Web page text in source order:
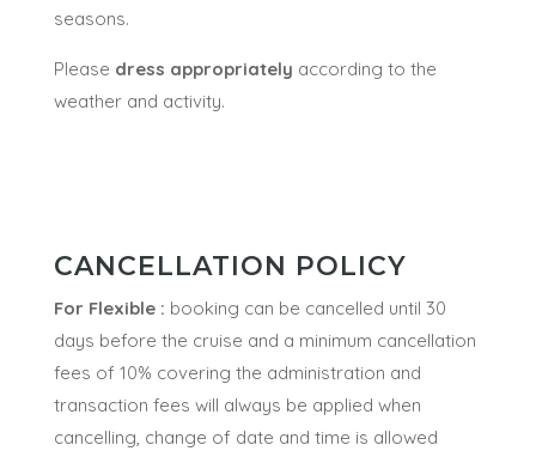
seasons.
Please dress appropriately according to the
weather and activity.
CANCELLATION POLICY
For Flexible : booking can be cancelled until 30
days before the cruise and a minimum cancellation
fees of 10% covering the administration and
transaction fees will always be applied when
cancelling, change of date and time is allowed